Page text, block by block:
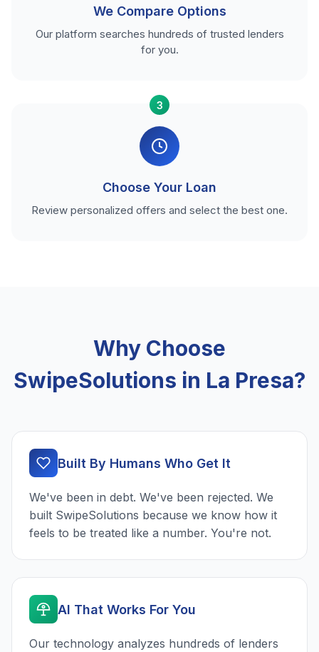
We Compare Options
Our platform searches hundreds of trusted lenders
for you.
3
Choose Your Loan
Review personalized offers and select the best one.
Why Choose
SwipeSolutions in La Presa?
Built By Humans Who Get It
We've been in debt. We've been rejected. We
built SwipeSolutions because we know how it
feels to be treated like a number. You're not.
AI That Works For You
Our technology analyzes hundreds of lenders